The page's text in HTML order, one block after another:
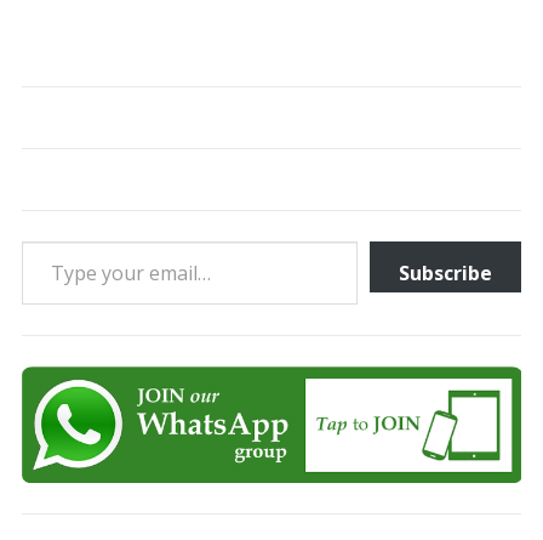
Type your email…
Subscribe